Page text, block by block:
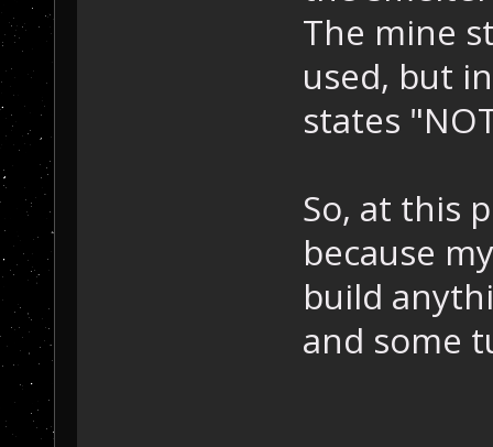
The mine
used, but
states
So, at this
because
build
and some